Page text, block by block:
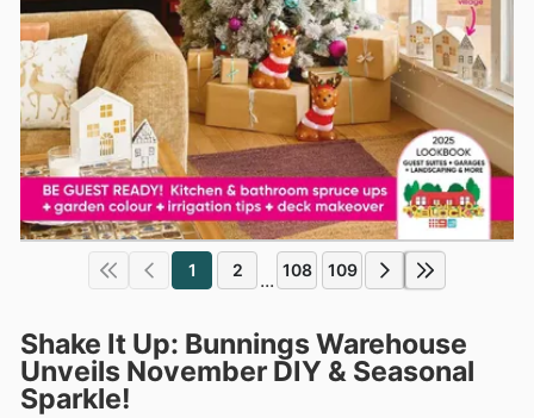
1 2 ... 108 109
Shake It Up: Bunnings Warehouse
Unveils November DIY & Seasonal
Sparkle!